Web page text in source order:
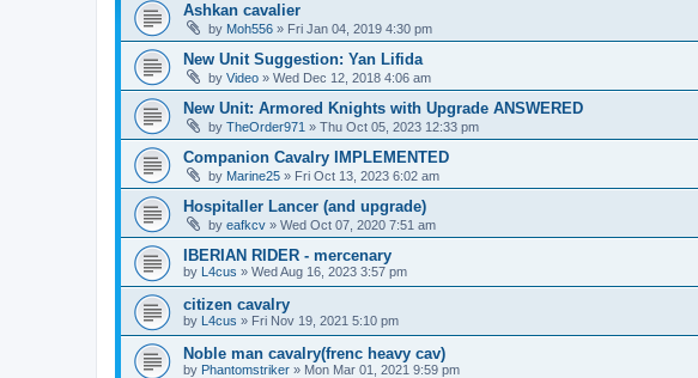
Ashkan cavalier
by Moh556 » Fri Jan 04, 2019 4:30 pm
New Unit Suggestion: Yan Lifida
by Video » Wed Dec 12, 2018 4:06 am
New Unit: Armored Knights with Upgrade ANSWERED
by TheOrder971 » Thu Oct 05, 2023 12:33 pm
Companion Cavalry IMPLEMENTED
by Marine25 » Fri Oct 13, 2023 6:02 am
Hospitaller Lancer (and upgrade)
by eafkcv » Wed Oct 07, 2020 7:51 am
IBERIAN RIDER - mercenary
by L4cus » Wed Aug 16, 2023 3:57 pm
citizen cavalry
by L4cus » Fri Nov 19, 2021 5:10 pm
Noble man cavalry(frenc heavy cav)
by Phantomstriker » Mon Mar 01, 2021 9:59 pm